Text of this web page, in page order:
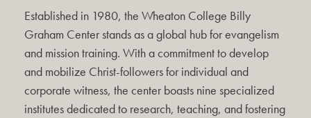
Established in 1980, the Wheaton College Billy
Graham Center stands as a global hub for evangelism
and mission training. With a commitment to develop
and mobilize Christ-followers for individual and
corporate witness, the center boasts nine specialized
institutes dedicated to research, teaching, and fostering